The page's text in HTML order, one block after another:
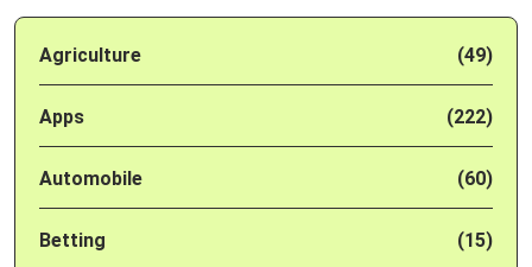
Agriculture (49)
Apps (222)
Automobile (60)
Betting (15)